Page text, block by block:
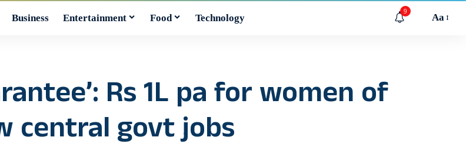
Business Entertainment Food Technology
9
Aa
Rs 1L pa for women of
central govt jobs